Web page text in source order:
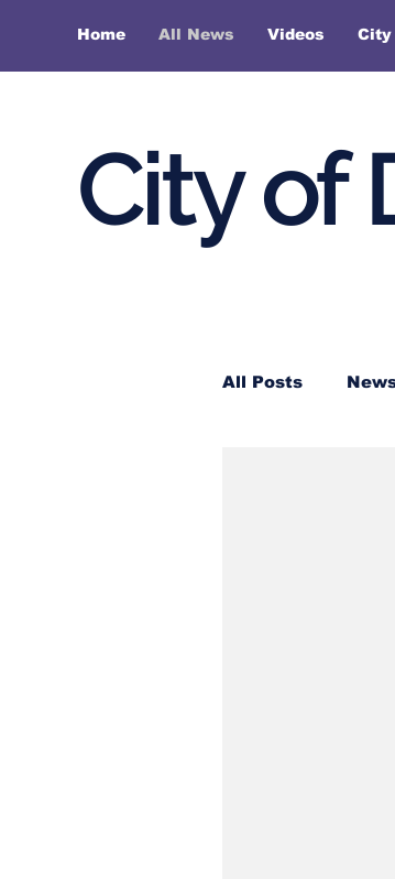
Home All News Videos City
City of
All Posts